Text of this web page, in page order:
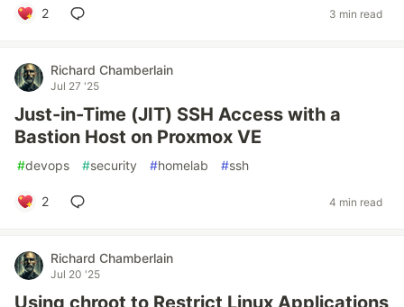
2 3 min read
Richard Chamberlain
Jul 27 '25
Just-in-Time (JIT) SSH Access with a
Bastion Host on Proxmox VE
#devops #security #homelab #ssh
2 4 min read
Richard Chamberlain
Jul 20 '25
Using chroot to Restrict Linux Applications